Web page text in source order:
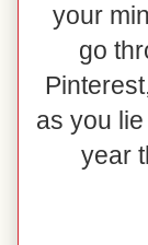
your
go
as you
year